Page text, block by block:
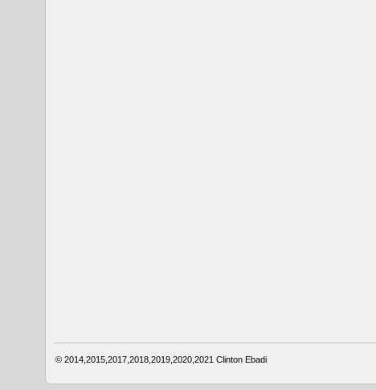
© 2014,2015,2017,2018,2019,2020,2021Clinton Ebadi